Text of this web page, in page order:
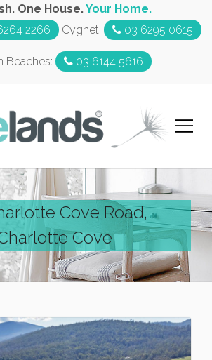
One House.Your Home.
2266 Cygnet: 03 6295 0615
Beaches: 03 6144 5616
Cove Road,
Cove